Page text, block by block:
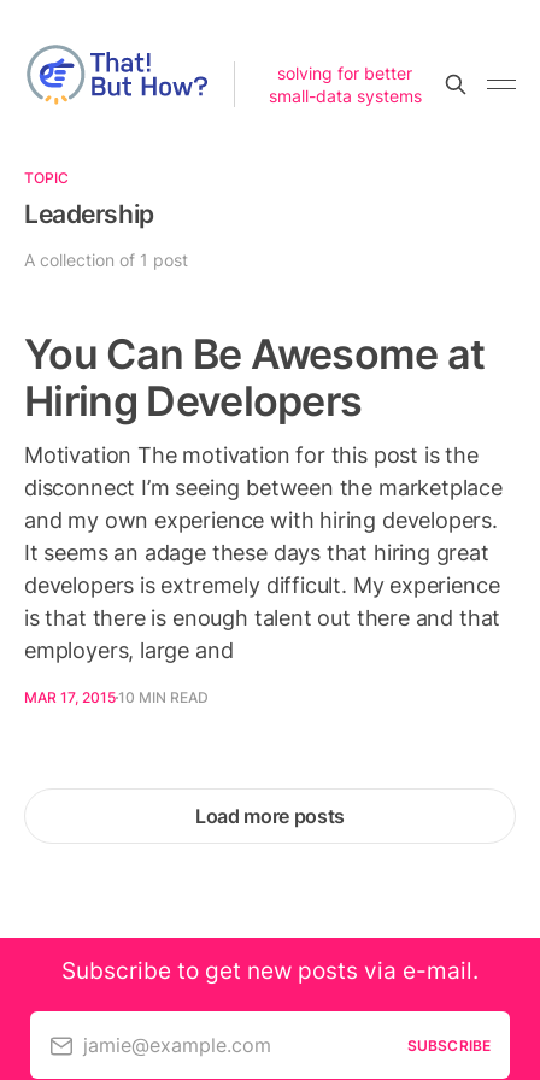
solving for better
small-data systems
TOPIC
Leadership
A collection of 1 post
You Can Be Awesome at
Hiring Developers
Motivation The motivation for this post is the
disconnect I’m seeing between the marketplace
and my own experience with hiring developers.
It seems an adage these days that hiring great
developers is extremely difficult. My experience
is that there is enough talent out there and that
employers, large and
MAR 17, 201510 MIN READ
Load more posts
Subscribe to get new posts via e-mail.
jamie@example.com SUBSCRIBE